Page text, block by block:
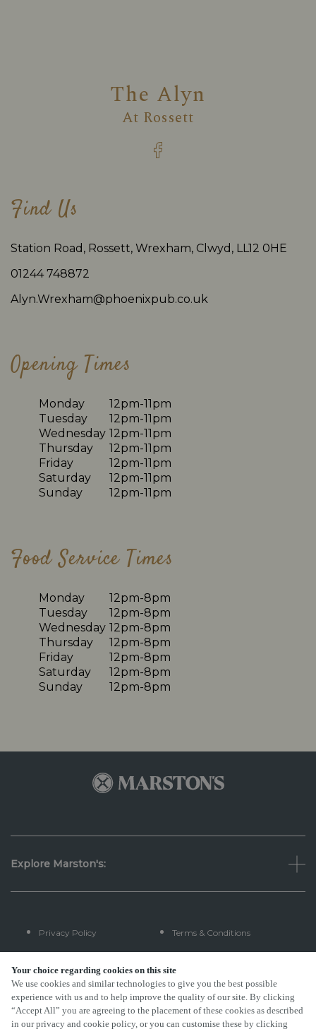
Your choice regarding cookies on this site
We use cookies and similar technologies to give you the best possible
experience with us and to help improve the quality of our site. By clicking
“Accept All” you are agreeing to the placement of these cookies as described
in our privacy and cookie policy, or you can customise these by clicking
The Alyn
At Rossett
Find Us
Station Road, Rossett, Wrexham, Clwyd, LL12 0HE
01244 748872
Alyn.Wrexham@phoenixpub.co.uk
Opening Times
Monday
12pm-11pm
Tuesday
12pm-11pm
Wednesday 12pm-11pm
Thursday
12pm-11pm
Friday
12pm-11pm
Saturday
12pm-11pm
Sunday
12pm-11pm
Food Service Times
Monday
12pm-8pm
Tuesday
12pm-8pm
Wednesday 12pm-8pm
Thursday
12pm-8pm
Friday
12pm-8pm
Saturday
12pm-8pm
Sunday
12pm-8pm
Explore Marston's:
Privacy Policy Terms & Conditions
Terms Of Use
FAQs